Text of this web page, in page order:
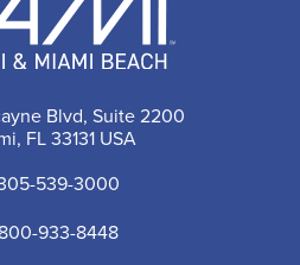
Blvd, Suite 2200
FL 33131 USA
539-3000
933-8448